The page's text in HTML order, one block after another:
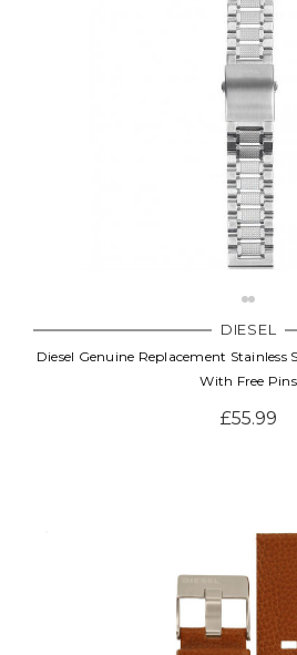
DIESEL
Diesel Genuine Replacement Stainless
With Free Pins
£55.99